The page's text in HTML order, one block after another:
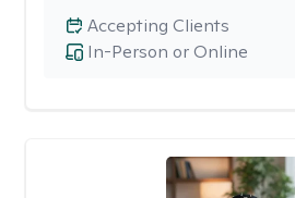
In-Person or Online
Accepting Clients